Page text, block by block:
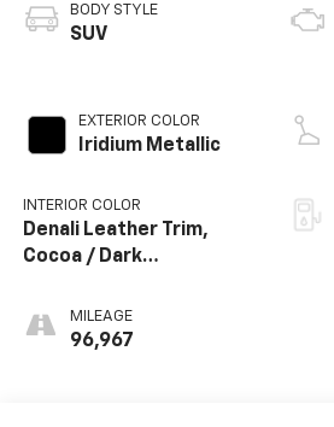
BODY STYLE
SUV
EXTERIOR COLOR
Iridium Metallic
INTERIOR COLOR
Denali Leather Trim,
Cocoa / Dark
MILEAGE
96,967